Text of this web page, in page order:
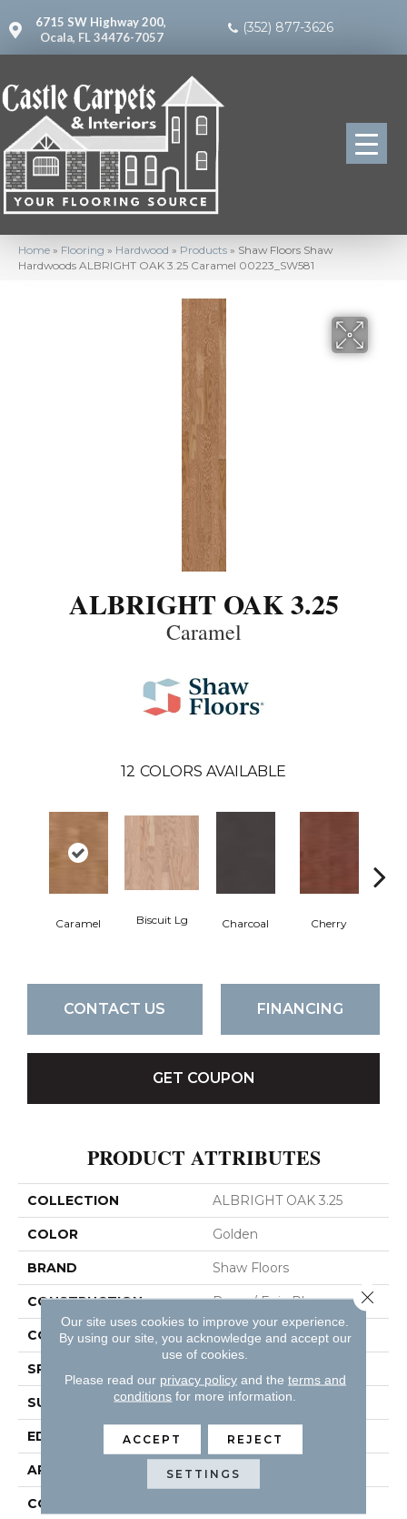
6715 SW Highway 200,
Ocala, FL 34476-7057
(352) 877-3626
Home » Flooring » Hardwood » Products » Shaw Floors Shaw
Hardwoods ALBRIGHT OAK 3.25 Caramel 00223_SW581
ALBRIGHT OAK 3.25
Caramel
12 COLORS AVAILABLE
Caramel Biscuit Lg Charcoal Cherry
CONTACT US FINANCING
GET COUPON
PRODUCT ATTRIBUTES
COLLECTION ALBRIGHT OAK 3.25
COLOR Golden
BRAND Shaw Floors
CONSTRUCTION Duras / Epic Plus
CORE STABILITEK - HDF
SPECIES
SURFACE TYPE SMOOTH
EDGE MICRO BEVEL
APPLICATION Residential
CORE
Our site uses cookies to improve your experience.
By using our site, you acknowledge and accept our
use of cookies.
Please read our privacy policyand the terms and
conditions for more information.
ACCEPT REJECT
SETTINGS
Close